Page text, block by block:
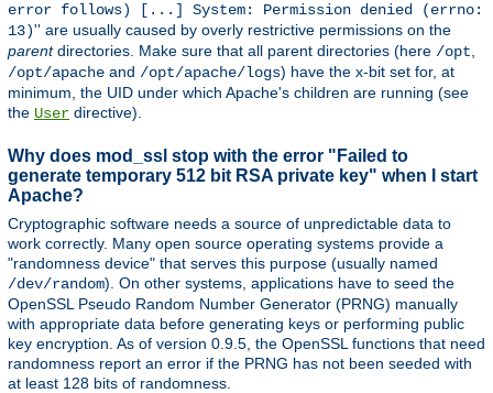
error follows) [...] System: Permission denied (errno:
13)'' are usually caused by overly restrictive permissions on the
parentdirectories. Make sure that all parent directories (here /opt,
/opt/apache and /opt/apache/logs) have the x-bit set for, at
minimum, the UID under which Apache's children are running (see
the User directive).
Why does mod_ssl stop with the error "Failed to
generate temporary 512 bit RSA private key" when I start
Apache?
Cryptographic software needs a source of unpredictable data to
work correctly. Many open source operating systems provide a
"randomness device" that serves this purpose (usually named
/dev/random). On other systems, applications have to seed the
OpenSSL Pseudo Random Number Generator (PRNG) manually
with appropriate data before generating keys or performing public
key encryption. As of version 0.9.5, the OpenSSL functions that need
randomness report an error if the PRNG has not been seeded with
at least 128 bits of randomness.